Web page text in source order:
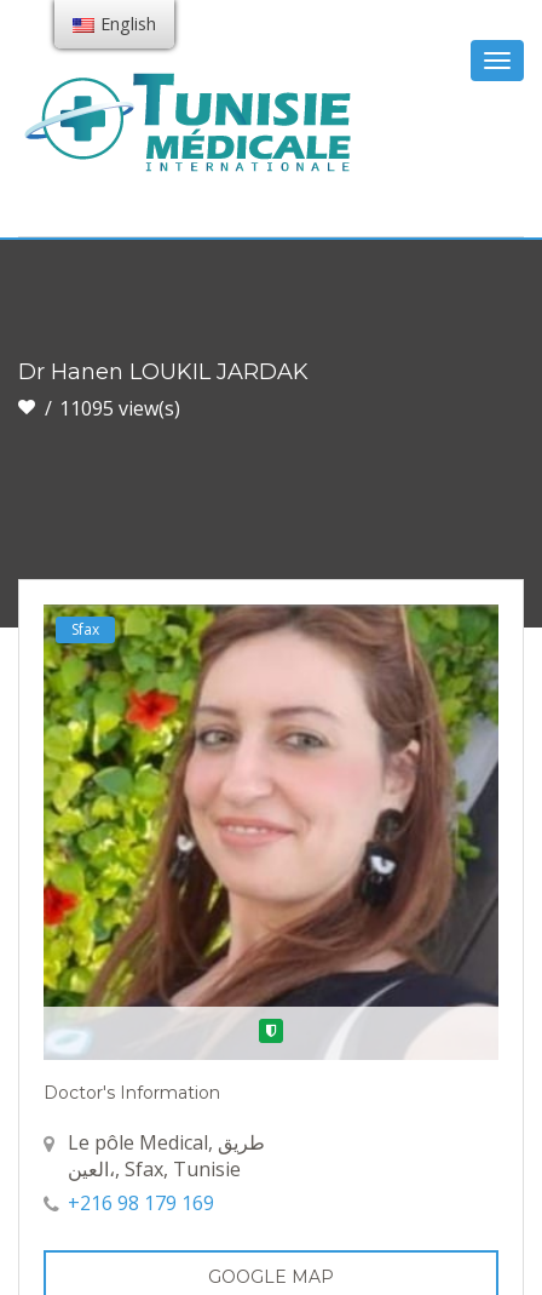
Dr Hanen LOUKIL JARDAK
11095 view(s)
Sfax
Verified
Doctor's Information
Le pôle Medical, طريق
العين،, Sfax, Tunisie
+216 98 179 169
GOOGLE MAP
English